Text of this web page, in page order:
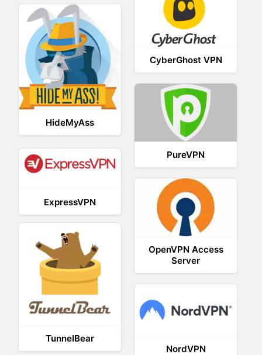
CyberGhost VPN
HideMyAss
PureVPN
ExpressVPN
OpenVPN Access
Server
TunnelBear
NordVPN